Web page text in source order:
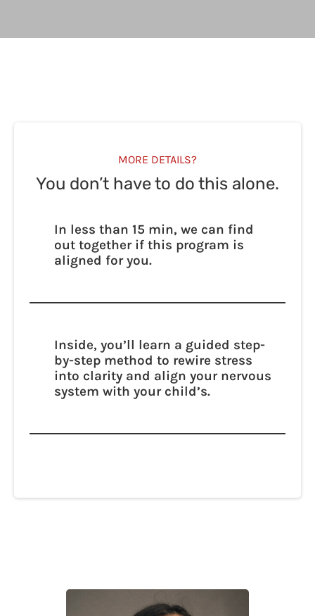
MORE DETAILS?
You don’t have to do this alone.
In less than 15 min, we can find
out together if this program is
aligned for you.
learn how to access calm, power, and
Inside, you’ll learn a guided step-
by-step method to rewire stress
into clarity and align your nervous
system with your child’s.
what’s possible. You already have the